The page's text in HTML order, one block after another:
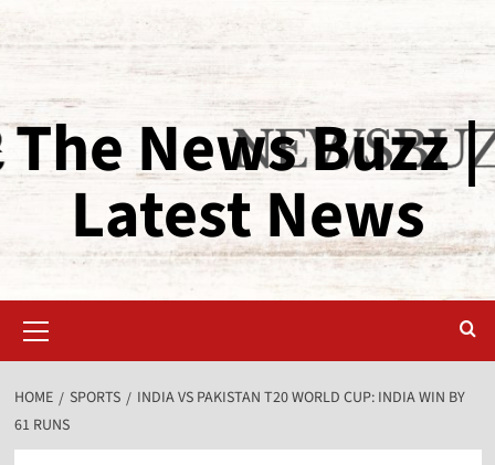
The News Buzz |
Latest News
HOME SPORTS
INDIA VS PAKISTAN T20 WORLD CUP: INDIA WIN BY
61 RUNS